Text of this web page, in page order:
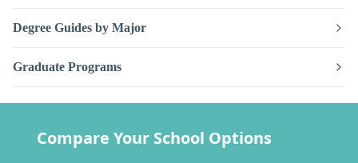
Degree Guides by Major
Graduate Programs
Compare Your School Options